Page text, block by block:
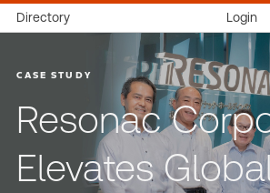
Directory Login
CASE STUDY
Resonac
Elevates